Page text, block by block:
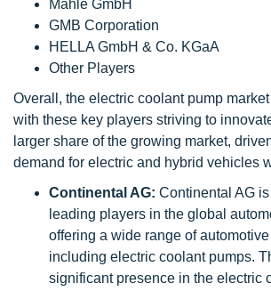
Mahle GmbH
GMB Corporation
HELLA GmbH & Co. KGaA
Other Players
Overall, the electric coolant pump
with these key players striving to
larger share of the growing market,
demand for electric and hybrid vehicles
Continental AG: Continental AG
leading players in the global
offering a wide range of
including electric coolant pumps.
significant presence in the electric